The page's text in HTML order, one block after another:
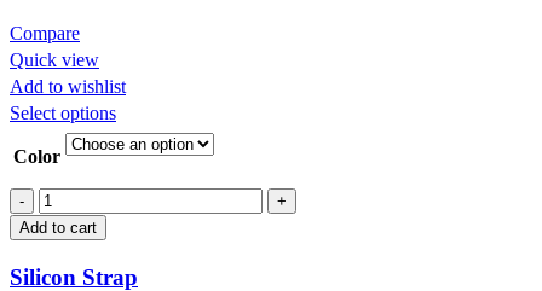
Compare
Quick view
Add to wishlist
Select optionsThis
product
multiple
variants.
options
Color
Silicon
Strap
Add to cart
Silicon Strap